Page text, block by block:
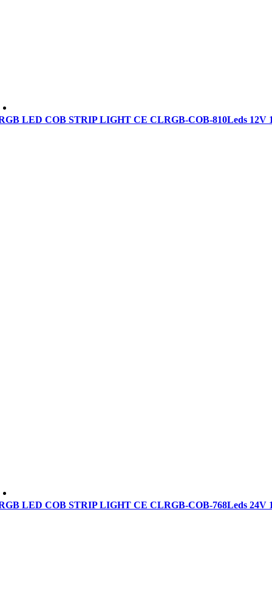
LED COB STRIP LIGHT CE CLRGB-COB-810Leds 12V
LED COB STRIP LIGHT CE CLRGB-COB-768Leds 24V